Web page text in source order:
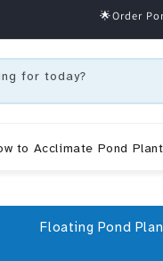
🌟Order
for today?
to Acclimate Pond
Floating Pond